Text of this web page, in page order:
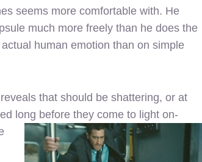
seems more comfortable with. He
much more freely than he does the
human emotion than on simple
that should be shattering, or at
long before they come to light on-